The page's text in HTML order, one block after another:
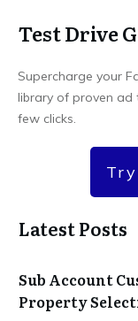
Test Drive
Supercharge your
library of proven ad
few clicks.
Latest Posts
Sub Account
Property